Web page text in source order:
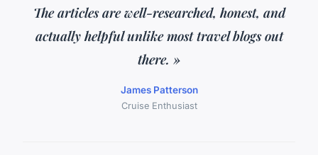
The articles are well-researched, honest, and
actually helpful unlike most travel blogs out
there. »
James Patterson
Cruise Enthusiast